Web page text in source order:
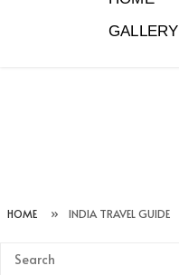
GALLERY
HOME » INDIA TRAVEL GUIDE